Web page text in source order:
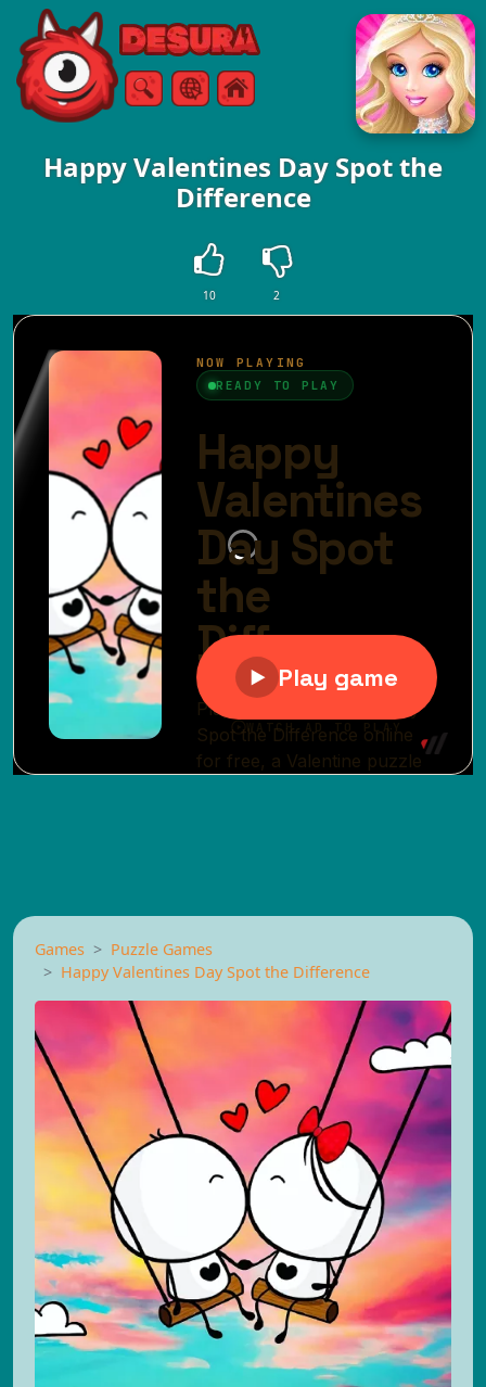
Free Online Games
SearchMenu
Happy Valentines Day Spot the
Difference
10 2
Games
Puzzle Games
Happy Valentines Day Spot the Difference